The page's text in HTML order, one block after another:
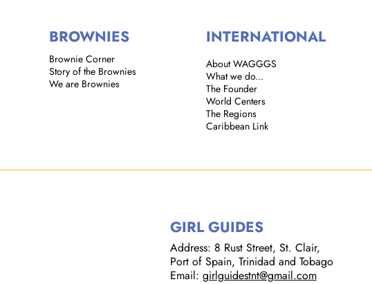
BROWNIES
Brownie Corner
Story of the Brownies
We are Brownies
INTERNATIONAL
About WAGGGS
What we do...
The Founder
World Centers
The Regions
Caribbean Link
GIRL GUIDES
Address: 8 Rust Street, St. Clair,
Port of Spain, Trinidad and Tobago
Email: girlguidestnt@gmail.com